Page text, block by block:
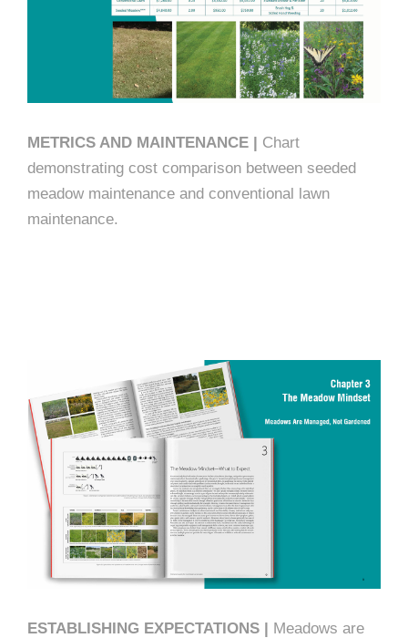
METRICS AND MAINTENANCE | Chart
demonstrating cost comparison between seeded
meadow maintenance and conventional lawn
maintenance.
ESTABLISHING EXPECTATIONS | Meadows are